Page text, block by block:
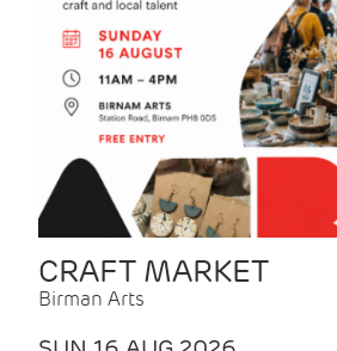
CRAFT MARKET
Birman Arts